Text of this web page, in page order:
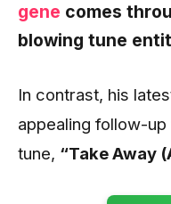
gene comes
blowing tune
In contrast, his
appealing follow-
tune, “Take Away